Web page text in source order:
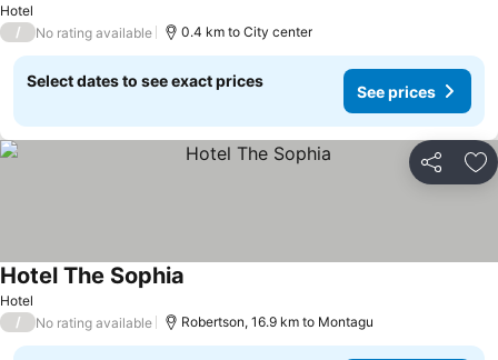
Hotel
/ No rating available 0.4 km to City center
Select dates to see exact prices
See prices
Share
Hotel
Hotel The Sophia
/ No rating available Robertson, 16.9 km to Montagu